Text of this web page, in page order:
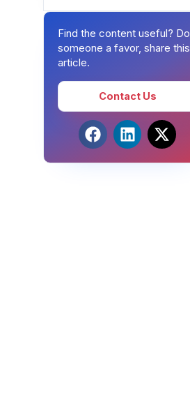
Find the content useful? Do
someone a favor, share this
article.
Contact Us